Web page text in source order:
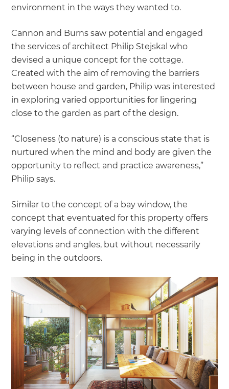
environment in the ways they wanted to.
Cannon and Burns saw potential and engaged
the services of architect Philip Stejskal who
devised a unique concept for the cottage.
Created with the aim of removing the barriers
between house and garden, Philip was interested
in exploring varied opportunities for lingering
close to the garden as part of the design.
“Closeness (to nature) is a conscious state that is
nurtured when the mind and body are given the
opportunity to reflect and practice awareness,”
Philip says.
Similar to the concept of a bay window, the
concept that eventuated for this property offers
varying levels of connection with the different
elevations and angles, but without necessarily
being in the outdoors.